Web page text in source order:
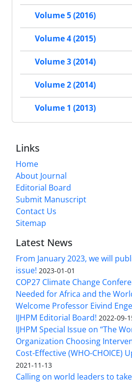
Volume 5 (2016)
Volume 4 (2015)
Volume 3 (2014)
Volume 2 (2014)
Volume 1 (2013)
Links
Home
About Journal
Editorial Board
Submit Manuscript
Contact Us
Sitemap
Latest News
From January 2023, we will
issue! 2023-01-01
COP27 Climate Change
Needed for Africa and the
Welcome Professor Eivind
IJHPM Editorial Board! 2022-09-
IJHPM Special Issue on “The
Organization Choosing
Cost-Effective (WHO-CHOICE)
2021-11-13
Calling on world leaders to